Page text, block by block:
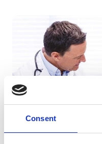
Consent